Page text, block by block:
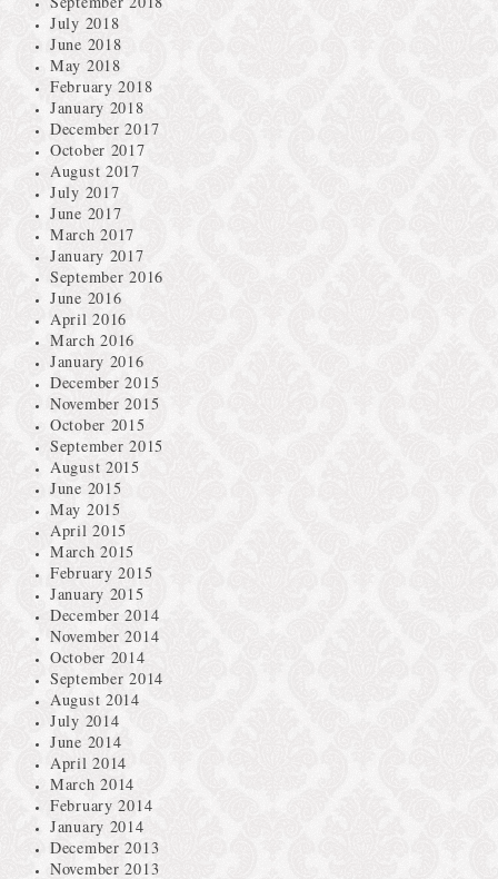
July 2018
June 2018
May 2018
February 2018
January 2018
December 2017
October 2017
August 2017
July 2017
June 2017
March 2017
January 2017
September 2016
June 2016
April 2016
March 2016
January 2016
December 2015
November 2015
October 2015
September 2015
August 2015
June 2015
May 2015
April 2015
March 2015
February 2015
January 2015
December 2014
November 2014
October 2014
September 2014
August 2014
July 2014
June 2014
April 2014
March 2014
February 2014
January 2014
December 2013
November 2013